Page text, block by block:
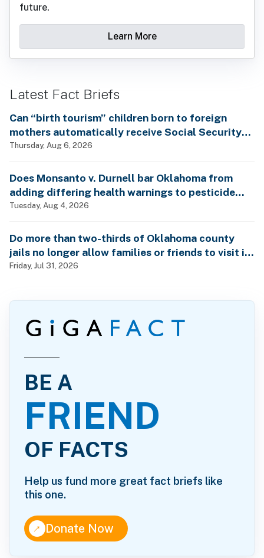
future.
Learn More
Latest Fact Briefs
Can “birth tourism” children born to foreign
mothers automatically receive Social Security
benefits and vote by mail without ever having
Thursday, Aug 6, 2026
Does Monsanto v. Durnell bar Oklahoma from
adding differing health warnings to pesticide
labels?
Tuesday, Aug 4, 2026
Do more than two-thirds of Oklahoma county
jails no longer allow families or friends to visit in-
person?
Friday, Jul 31, 2026
BE A
FRIEND
OF FACTS
Help us fund more great fact briefs like
this one.
↑Donate Now